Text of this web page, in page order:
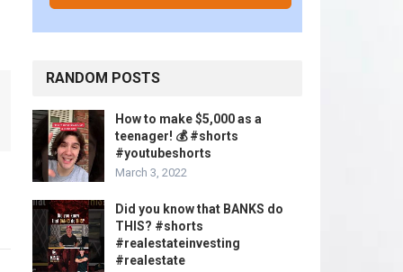
RANDOM POSTS
How to make $5,000 as a
teenager! 💰 #shorts
#youtubeshorts
March 3, 2022
Did you know that BANKS do
THIS? #shorts
#realestateinvesting
#realestate